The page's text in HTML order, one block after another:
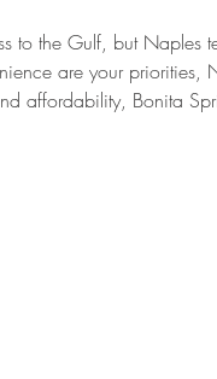
to the Gulf, but Naples
are your priorities,
affordability, Bonita